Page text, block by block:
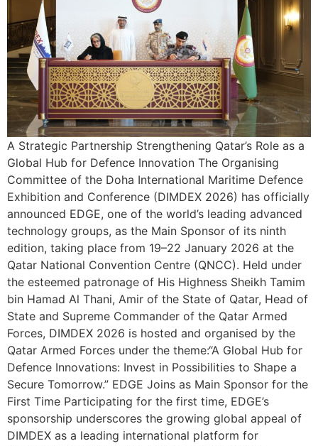
A Strategic Partnership Strengthening Qatar’s Role as a
Global Hub for Defence Innovation The Organising
Committee of the Doha International Maritime Defence
Exhibition and Conference (DIMDEX 2026) has officially
announced EDGE, one of the world’s leading advanced
technology groups, as the Main Sponsor of its ninth
edition, taking place from 19–22 January 2026 at the
Qatar National Convention Centre (QNCC). Held under
the esteemed patronage of His Highness Sheikh Tamim
bin Hamad Al Thani, Amir of the State of Qatar, Head of
State and Supreme Commander of the Qatar Armed
Forces, DIMDEX 2026 is hosted and organised by the
Qatar Armed Forces under the theme:“A Global Hub for
Defence Innovations: Invest in Possibilities to Shape a
Secure Tomorrow.” EDGE Joins as Main Sponsor for the
First Time Participating for the first time, EDGE’s
sponsorship underscores the growing global appeal of
DIMDEX as a leading international platform for